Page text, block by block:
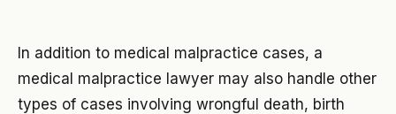
In addition to medical malpractice cases, a
medical malpractice lawyer may also handle other
types of cases involving wrongful death, birth